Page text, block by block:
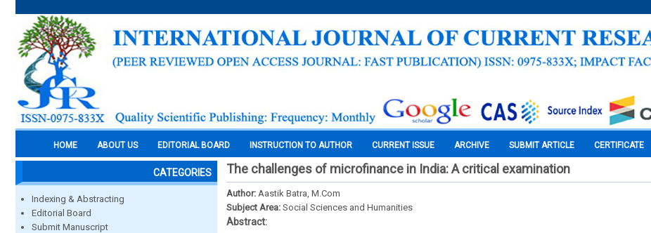
HOME ABOUT US EDITORIAL BOARD INSTRUCTION TO AUTHOR CURRENT ISSUE ARCHIVE SUBMIT ARTICLE CERTIFICATE
CATEGORIES
Indexing & Abstracting
Editorial Board
Submit Manuscript
The challenges of microfinance in India: A critical examination
Author: Aastik Batra, M.Com
Subject Area: Social Sciences and Humanities
Abstract: